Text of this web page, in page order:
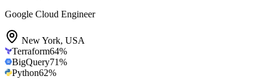
Google Cloud Engineer
New York, USA
Terraform64%
BigQuery71%
Python62%